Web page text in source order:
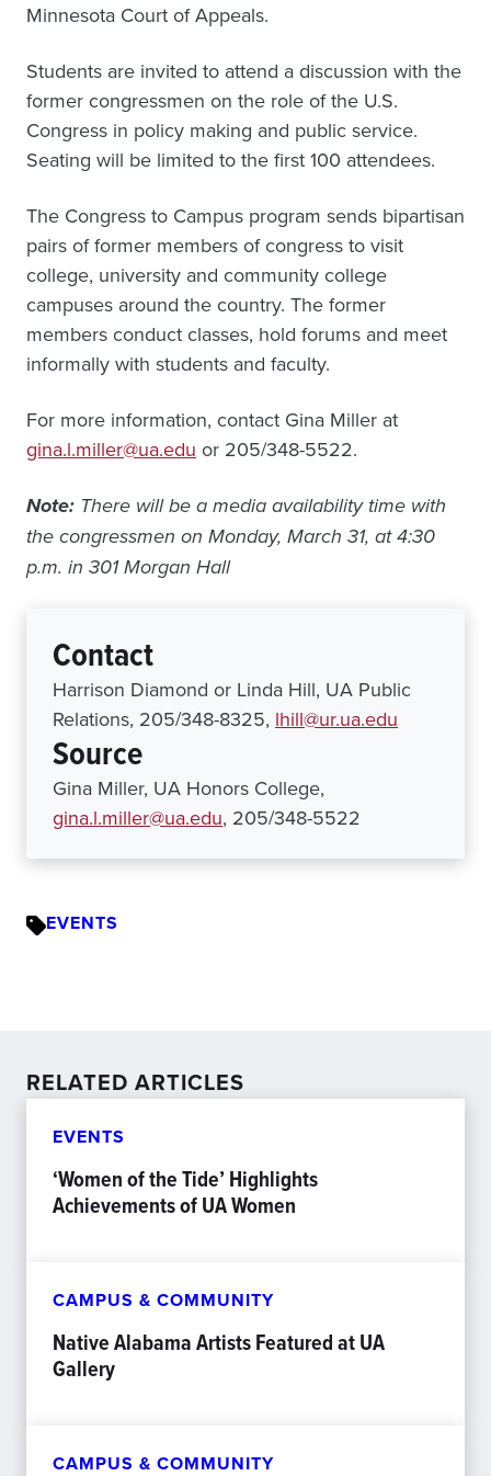
Minnesota Court of Appeals.
Students are invited to attend a discussion with the
former congressmen on the role of the U.S.
Congress in policy making and public service.
Seating will be limited to the first 100 attendees.
The Congress to Campus program sends bipartisan
pairs of former members of congress to visit
college, university and community college
campuses around the country. The former
members conduct classes, hold forums and meet
informally with students and faculty.
For more information, contact Gina Miller at
gina.l.miller@ua.edu or 205/348-5522.
Note: There will be a media availability time with
the congressmen on Monday, March 31, at 4:30
p.m. in 301 Morgan Hall
Contact
Harrison Diamond or Linda Hill, UA Public
Relations, 205/348-8325, lhill@ur.ua.edu
Source
Gina Miller, UA Honors College,
gina.l.miller@ua.edu, 205/348-5522
EVENTS
RELATED ARTICLES
EVENTS
‘Women of the Tide’ Highlights
Achievements of UA Women
CAMPUS & COMMUNITY
Native Alabama Artists Featured at UA
Gallery
CAMPUS & COMMUNITY